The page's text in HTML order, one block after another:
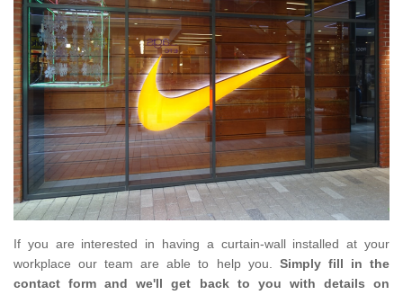
If you are interested in having a curtain-wall installed at your
workplace our team are able to help you. Simply fill in the
contact form and we'll get back to you with details on